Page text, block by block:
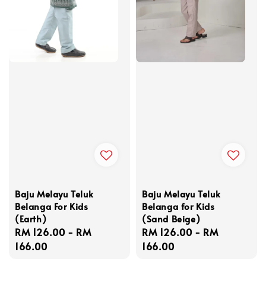
Baju Melayu Teluk
Belanga For Kids
(Earth)
Regular
price
RM 126.00 - RM
166.00
Baju Melayu Teluk
Belanga for Kids
(Sand Beige)
Regular
price
RM 126.00 - RM
166.00